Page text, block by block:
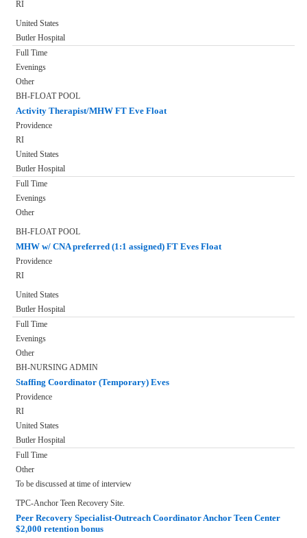
RI
United States
Butler Hospital
Full Time
Evenings
Other
BH-FLOAT POOL
Activity Therapist/MHW FT Eve Float
Providence
RI
United States
Butler Hospital
Full Time
Evenings
Other
BH-FLOAT POOL
MHW w/ CNA preferred (1:1 assigned) FT Eves Float
Providence
RI
United States
Butler Hospital
Full Time
Evenings
Other
BH-NURSING ADMIN
Staffing Coordinator (Temporary) Eves
Providence
RI
United States
Butler Hospital
Full Time
Other
To be discussed at time of interview
TPC-Anchor Teen Recovery Site.
Peer Recovery Specialist-Outreach Coordinator Anchor Teen Center
$2,000 retention bonus